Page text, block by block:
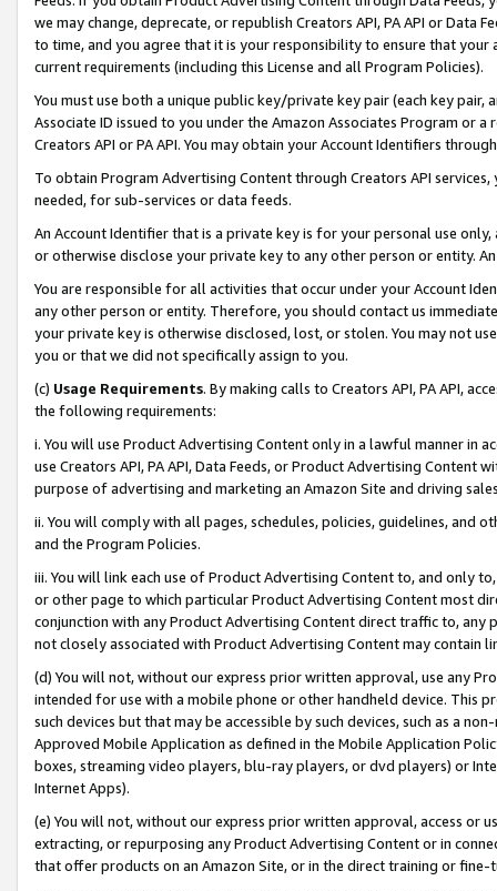
we may change, deprecate, or republish Creators API, PA API or Data
to time, and you agree that it is your responsibility to ensure that your
current requirements (including this License and all Program Policies).
You must use both a unique public key/private key pair (each key pair,
Associate ID issued to you under the Amazon Associates Program or
Creators API or PA API. You may obtain your Account Identifiers
To obtain Program Advertising Content through Creators API
needed, for sub-services or data feeds.
An Account Identifier that is a private key is for your personal use
or otherwise disclose your private key to any other person or entity.
You are responsible for all activities that occur under your Account
any other person or entity. Therefore, you should contact us
your private key is otherwise disclosed, lost, or stolen. You may not
you or that we did not specifically assign to you.
(c) Usage Requirements. By making calls to Creators API, PA API,
the following requirements:
i. You will use Product Advertising Content only in a lawful manner in
use Creators API, PA API, Data Feeds, or Product Advertising
purpose of advertising and marketing an Amazon Site and driving
ii. You will comply with all pages, schedules, policies, guidelines, and
and the Program Policies.
iii. You will link each use of Product Advertising Content to, and only
or other page to which particular Product Advertising Content most
conjunction with any Product Advertising Content direct traffic to,
not closely associated with Product Advertising Content may contain
(d) You will not, without our express prior written approval, use any
intended for use with a mobile phone or other handheld device. This
such devices but that may be accessible by such devices, such as a
Approved Mobile Application as defined in the Mobile Application
boxes, streaming video players, blu-ray players, or dvd players) or
Internet Apps).
(e) You will not, without our express prior written approval, access or
extracting, or repurposing any Product Advertising Content or in
that offer products on an Amazon Site, or in the direct training or